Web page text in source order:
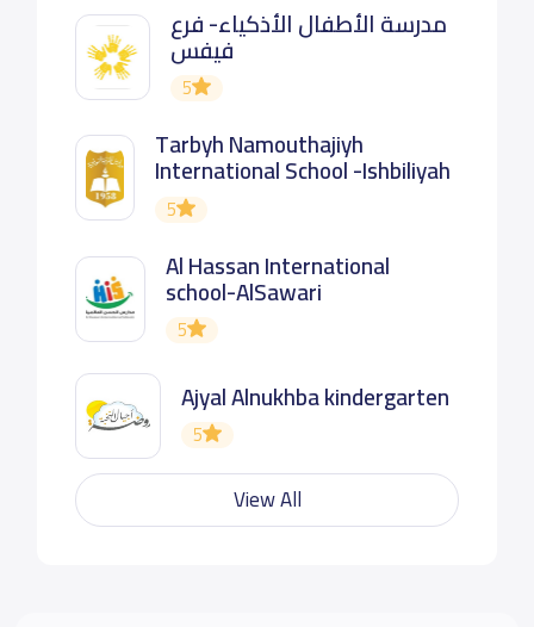
مدرسة الأطفال الأذكياء- فرع
فيفس
5
Tarbyh Namouthajiyh
International School -Ishbiliyah
5
Al Hassan International
school-AlSawari
5
Ajyal Alnukhba kindergarten
5
View All